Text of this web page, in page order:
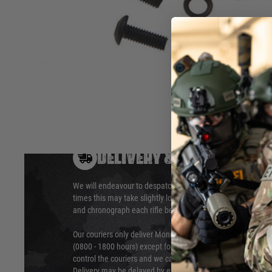
Hover to zoom
The ULTIMATE® Upgrade Series gearbox screws are
to ensure they are able to endure the extra stress an
DELIVERY & RETURNS
We will endeavour to despatch your package within 24
times this may take slightly longer. Orders for RIFs may
and chronograph each rifle before shipping.
Our couriers only deliver Monday to Friday between the
(0800 - 1800 hours) except for local and national holidays.
control the couriers and we cannot obtain a specific